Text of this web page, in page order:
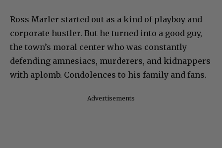
Ross Marler started out as a kind of playboy and
corporate hustler. But he turned into a good guy,
the town’s moral center who was constantly
defending amnesiacs, murderers, and kidnappers
with aplomb. Condolences to his family and fans.
Advertisements